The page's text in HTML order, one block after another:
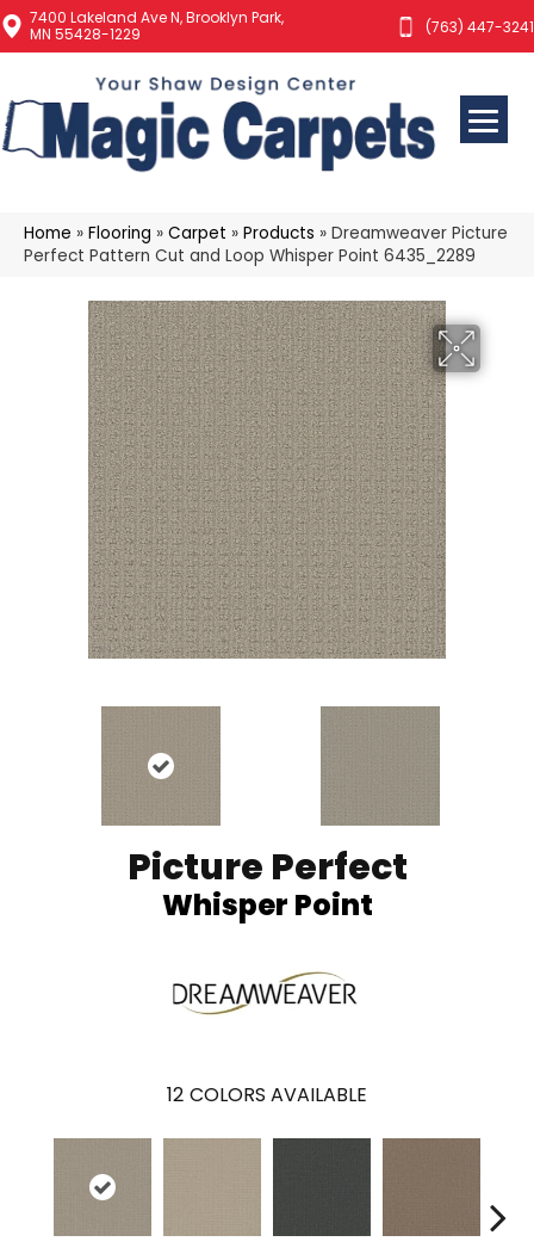
7400 Lakeland Ave N, Brooklyn Park,
MN 55428-1229
(763) 447-3241
Home » Flooring » Carpet » Products » Dreamweaver Picture
Perfect Pattern Cut and Loop Whisper Point 6435_2289
Picture Perfect
Whisper Point
12 COLORS AVAILABLE